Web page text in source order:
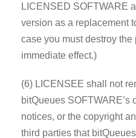
LICENSED SOFTWARE
version as a replacement
case you must destroy the
immediate effect.)
(6) LICENSEE shall not
bitQueues SOFTWARE’s
notices, or the copyright
third parties that